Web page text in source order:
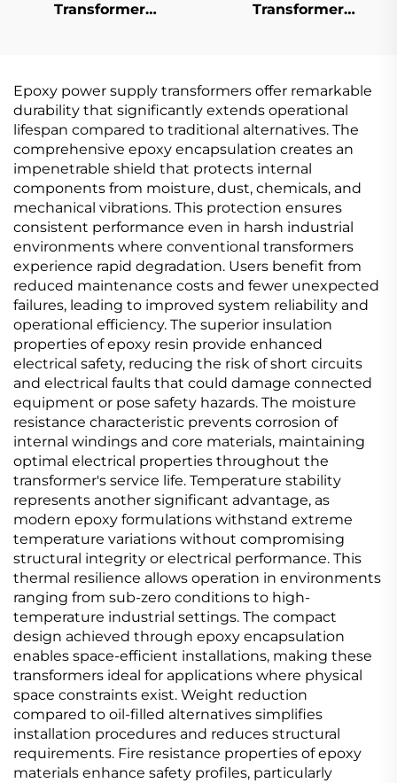
Transformer
Transformer
Epoxy power supply transformers offer remarkable
durability that significantly extends operational
lifespan compared to traditional alternatives. The
comprehensive epoxy encapsulation creates an
impenetrable shield that protects internal
components from moisture, dust, chemicals, and
mechanical vibrations. This protection ensures
consistent performance even in harsh industrial
environments where conventional transformers
experience rapid degradation. Users benefit from
reduced maintenance costs and fewer unexpected
failures, leading to improved system reliability and
operational efficiency. The superior insulation
properties of epoxy resin provide enhanced
electrical safety, reducing the risk of short circuits
and electrical faults that could damage connected
equipment or pose safety hazards. The moisture
resistance characteristic prevents corrosion of
internal windings and core materials, maintaining
optimal electrical properties throughout the
transformer's service life. Temperature stability
represents another significant advantage, as
modern epoxy formulations withstand extreme
temperature variations without compromising
structural integrity or electrical performance. This
thermal resilience allows operation in environments
ranging from sub-zero conditions to high-
temperature industrial settings. The compact
design achieved through epoxy encapsulation
enables space-efficient installations, making these
transformers ideal for applications where physical
space constraints exist. Weight reduction
compared to oil-filled alternatives simplifies
installation procedures and reduces structural
requirements. Fire resistance properties of epoxy
materials enhance safety profiles, particularly